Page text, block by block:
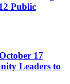
Public
17
Leaders to